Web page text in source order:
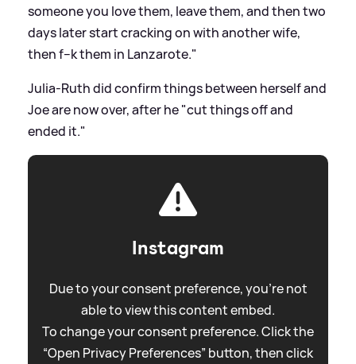
someone you love them, leave them, and then two
days later start cracking on with another wife,
then f--k them in Lanzarote."
Julia-Ruth did confirm things between herself and
Joe are now over, after he "cut things off and
ended it."
Instagram
Due to your consent preference, you're not
able to view this content embed.
To change your consent preference. Click the
“Open Privacy Preferences” button, then click